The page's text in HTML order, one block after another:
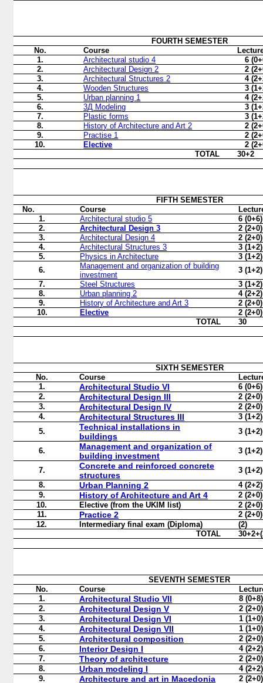
FOURTH SEMESTER
No.
Course
1.
Architectural studio 4
6
2.
Architectural Design2
2
3.
ArchitecturalStructures 2
4
4.
Wooden Structures
3
5.
Urban planning 1
4
6.
3Д Modeling
3
7.
Plastic forms
3
8.
History of Architecture and Art 2
2
9.
Practise 1
2
10.
Elective
2
TOTAL
30+2
FIFTH SEMESTER
No.
Course
1.
Architectural studio 5
6 (0+6)
2.
Architectural Design 3
2 (2+0)
3.
Architectural Design 4
2 (2+0)
4.
Architectural Structures 3
3 (1+2)
5.
Physics in Architecture
3 (1+2)
6.
Management and organization of building
investment
3 (1+2)
7.
Steel Structures
3 (1+2)
8.
Urban planning 2
4 (2+2)
9.
History of Architecture and Art 3
2 (2+0)
10.
Elective
2 (2+0)
TOTAL
30
SIXTH SEMESTER
No.
Course
1.
Architectural Studio VI
6 (0+6)
2.
Architectural Design III
2 (2+0)
3.
Architectural Design IV
2 (2+0)
4.
Architectural Structures III
3 (1+2)
5.
Technical installations in
buildings
3 (1+2)
6.
Management and organization of
building investment
3 (1+2)
7.
Concrete and reinforced concrete
structures
3 (1+2)
8.
Urban Planning 2
4 (2+2)
9.
History of Architecture and Art 4
2 (2+0)
10.
Elective (from the UKIM list)
2 (2+0)
11.
Practice 2
2 (2+0)
12.
Intermediary final exam (Diploma)
(2)
TOTAL
SEVENTHSEMESTER
No.
Course
1.
Architectural Studio VII
8 (0+8)
2.
Architectural Design V
2 (2+0)
3.
Architectural Design VI
1 (1+0)
4.
Architectural Design VII
1 (1+0)
5.
Architectural composition
2 (2+0)
6.
Interior Design I
4 (2+2)
7.
Theory of architecture
2 (2+0)
8.
Urban modeling I
4 (2+2)
9.
Architecture and art in Macedonia 2 (2+0)